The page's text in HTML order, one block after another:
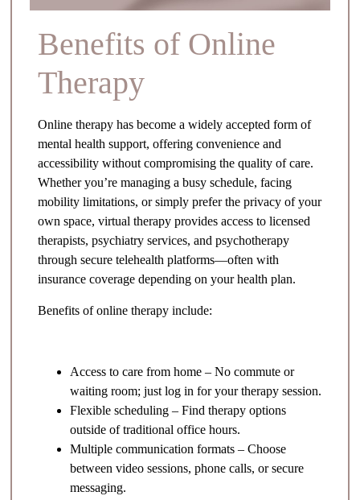
Benefits of Online
Therapy
Online therapy has become a widely accepted form of
mental health support, offering convenience and
accessibility without compromising the quality of care.
Whether you’re managing a busy schedule, facing
mobility limitations, or simply prefer the privacy of your
own space, virtual therapy provides access to licensed
therapists, psychiatry services, and psychotherapy
through secure telehealth platforms—often with
insurance coverage depending on your health plan.
Benefits of online therapy include:
Access to care from home – No commute or
waiting room; just log in for your therapy session.
Flexible scheduling – Find therapy options
outside of traditional office hours.
Multiple communication formats – Choose
between video sessions, phone calls, or secure
messaging.